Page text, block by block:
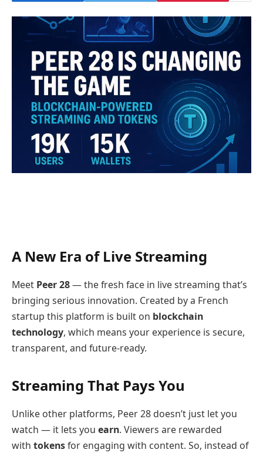
A New Era of Live Streaming
Meet Peer 28— the fresh face in live streaming that’s
bringing serious innovation. Created by a French
startup this platform is built on blockchain
technology, which means your experience is secure,
transparent, and future-ready.
Streaming That Pays You
Unlike other platforms, Peer 28 doesn’t just let you
watch — it lets you earn. Viewers are rewarded
with tokensfor engaging with content. So, instead of